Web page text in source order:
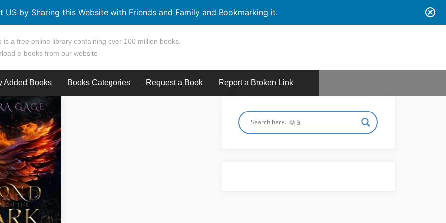
US by Sharing this Website with Friends and Family and Bookmarking it.
is a free online library containing over 100 million books.
e-books from our website
Added Books Books Categories Request a Book Report a Broken Link